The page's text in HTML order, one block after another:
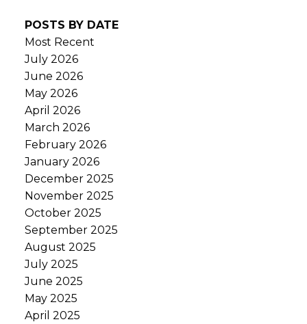
POSTS BY DATE
Most Recent
July 2026
June 2026
May 2026
April 2026
March 2026
February 2026
January 2026
December 2025
November 2025
October 2025
September 2025
August 2025
July 2025
June 2025
May 2025
April 2025